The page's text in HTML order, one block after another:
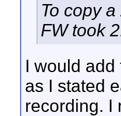
To copy
FW took
I would
as I stated
recording. I